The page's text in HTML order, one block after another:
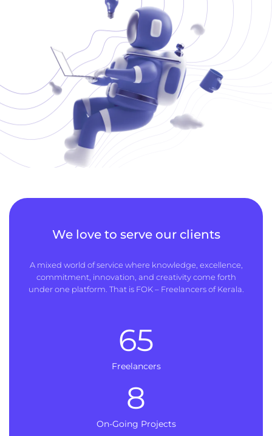
We love to serve our clients
A mixed world of service where knowledge, excellence,
commitment, innovation, and creativity come forth
under one platform. That is FOK – Freelancers of Kerala.
Freelancers
65
On-Going Projects
8